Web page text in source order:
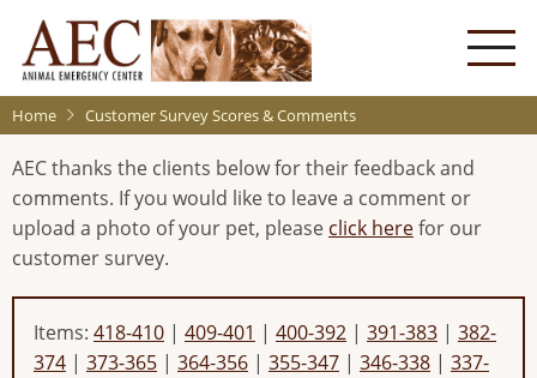
main
content
Home Customer Survey Scores & Comments
AEC thanks the clients below for their feedback and
comments. If you would like to leave a comment or
upload a photo of your pet, please click herefor our
customer survey.
Items: 418-410 | 409-401 | 400-392 | 391-383 | 382-
374 | 373-365 | 364-356 | 355-347 | 346-338 | 337-